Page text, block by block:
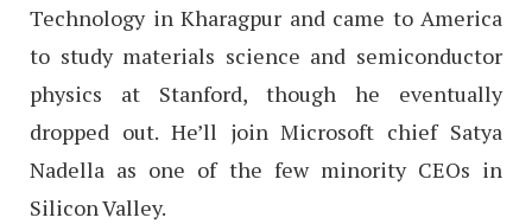
Technology in Kharagpur and came to America
to study materials science and semiconductor
physics at Stanford, though he eventually
dropped out. He’ll join Microsoft chief Satya
Nadella as one of the few minority CEOs in
Silicon Valley.